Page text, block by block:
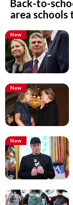
Back-to-
area schools
New
New
New